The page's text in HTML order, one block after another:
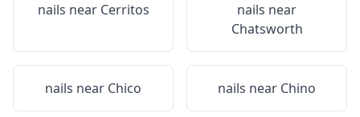
nails near Cerritos
nails near
Chatsworth
nails near Chico nails near Chino